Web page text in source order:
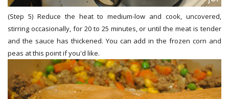
(Step 5) Reduce the heat to medium-low and cook, uncovered,
stirring occasionally, for 20 to 25 minutes, or until the meat is tender
and the sauce has thickened. You can add in the frozen corn and
peas at this point if you'd like.